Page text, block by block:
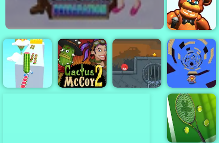
BattleDudes.io
FNaF Shooter
Run Away 3